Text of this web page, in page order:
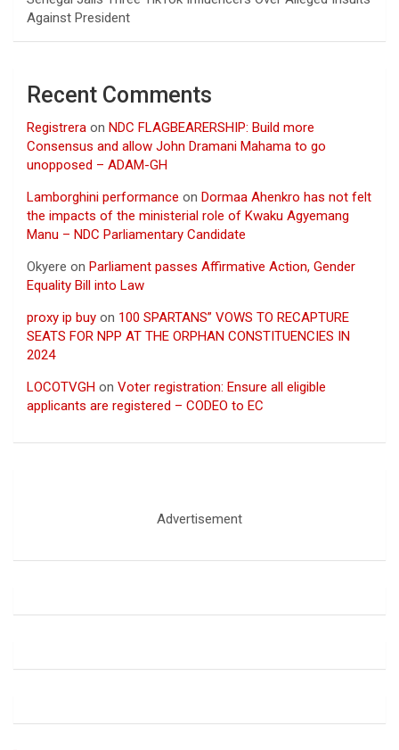
Against President
Recent Comments
Registrera on NDC FLAGBEARERSHIP: Build more
Consensus and allow John Dramani Mahama to go
unopposed – ADAM-GH
Lamborghini performance on Dormaa Ahenkro has not felt
the impacts of the ministerial role of Kwaku Agyemang
Manu – NDC Parliamentary Candidate
Okyere on Parliament passes Affirmative Action, Gender
Equality Bill into Law
proxy ip buy on 100 SPARTANS” VOWS TO RECAPTURE
SEATS FOR NPP AT THE ORPHAN CONSTITUENCIES IN
2024
LOCOTVGH on Voter registration: Ensure all eligible
applicants are registered – CODEO to EC
Advertisement